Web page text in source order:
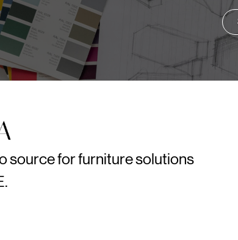
source for furniture solutions